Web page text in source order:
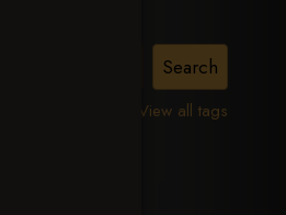
View all tags